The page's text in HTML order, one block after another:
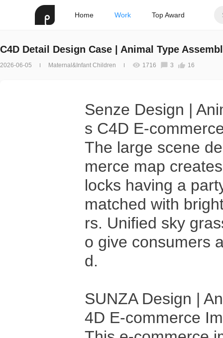
Home Work Top Award
C4D Detail Design Case | Animal Type
2026-06-05 Maternal&Infant Children 1716 3 16
Senze Design |
s C4D E-
The large scene
merce map
locks having a
matched with
rs. Unified sky
o give consumers
d.
SUNZA Design |
4D E-commerce